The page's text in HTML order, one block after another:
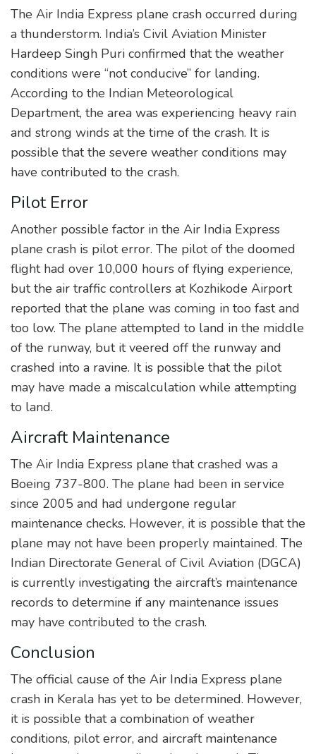
The Air India Express plane crash occurred during
a thunderstorm. India’s Civil Aviation Minister
Hardeep Singh Puri confirmed that the weather
conditions were “not conducive” for landing.
According to the Indian Meteorological
Department, the area was experiencing heavy rain
and strong winds at the time of the crash. It is
possible that the severe weather conditions may
have contributed to the crash.
Pilot Error
Another possible factor in the Air India Express
plane crash is pilot error. The pilot of the doomed
flight had over 10,000 hours of flying experience,
but the air traffic controllers at Kozhikode Airport
reported that the plane was coming in too fast and
too low. The plane attempted to land in the middle
of the runway, but it veered off the runway and
crashed into a ravine. It is possible that the pilot
may have made a miscalculation while attempting
to land.
Aircraft Maintenance
The Air India Express plane that crashed was a
Boeing 737-800. The plane had been in service
since 2005 and had undergone regular
maintenance checks. However, it is possible that the
plane may not have been properly maintained. The
Indian Directorate General of Civil Aviation (DGCA)
is currently investigating the aircraft’s maintenance
records to determine if any maintenance issues
may have contributed to the crash.
Conclusion
The official cause of the Air India Express plane
crash in Kerala has yet to be determined. However,
it is possible that a combination of weather
conditions, pilot error, and aircraft maintenance